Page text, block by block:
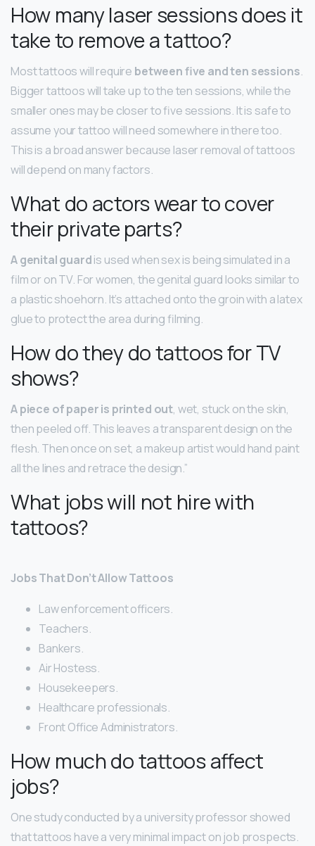
How many laser sessions does it
take to remove a tattoo?
Most tattoos will require between five and ten sessions.
Bigger tattoos will take up to the ten sessions, while the
smaller ones may be closer to five sessions. It is safe to
assume your tattoo will need somewhere in there too.
This is a broad answer because laser removal of tattoos
will depend on many factors.
What do actors wear to cover
their private parts?
A genital guardis used when sex is being simulated in a
film or on TV. For women, the genital guard looks similar to
a plastic shoehorn. It’s attached onto the groin with a latex
glue to protect the area during filming.
How do they do tattoos for TV
shows?
A piece of paper is printed out, wet, stuck on the skin,
then peeled off. This leaves a transparent design on the
flesh. Then once on set, a makeup artist would hand paint
all the lines and retrace the design.”
What jobs will not hire with
tattoos?
Jobs That Don’t Allow Tattoos
Law enforcement officers.
Teachers.
Bankers.
Air Hostess.
Housekeepers.
Healthcare professionals.
Front Office Administrators.
How much do tattoos affect
jobs?
One study conducted by a university professor showed
that tattoos have a very minimal impact on job prospects.